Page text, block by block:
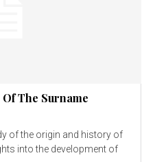
The Surname
into the development of